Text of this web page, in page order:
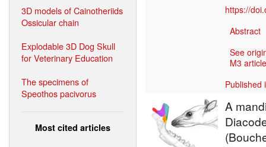
3D models of Cainotheriids
Ossicular chain
Explodable 3D Dog Skull
for Veterinary Education
The specimens of
Speothos pacivorus
Most cited articles
https://
Abstract
See
M3
Published
A